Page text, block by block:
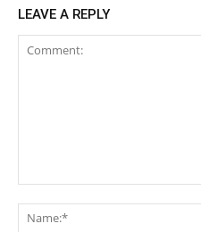
LEAVE A REPLY